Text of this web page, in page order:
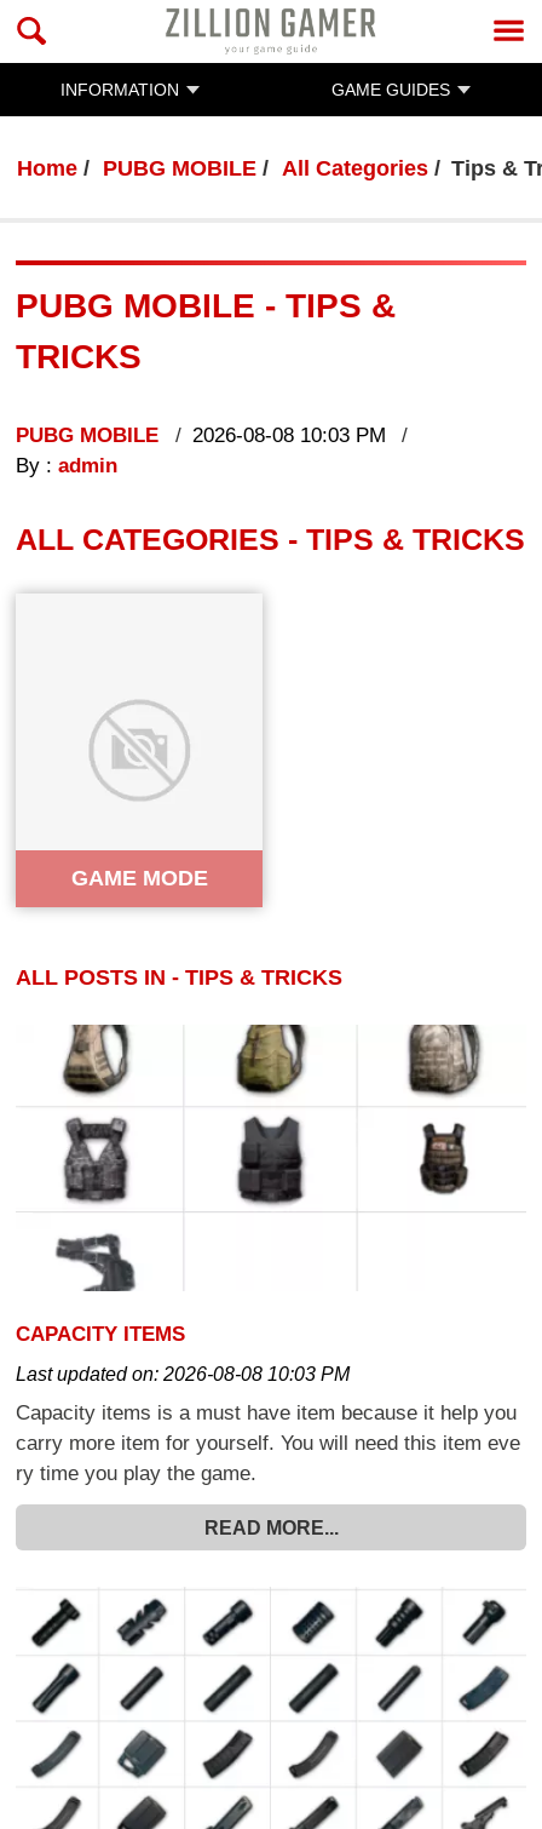
INFORMATION GAME GUIDES
Home PUBG MOBILE All Categories Tips &
PUBG MOBILE - TIPS &
TRICKS
PUBG MOBILE
2026-08-08 10:03 PM
By :admin
ALL CATEGORIES - TIPS & TRICKS
GAME MODE
ALL POSTS IN - TIPS & TRICKS
CAPACITY ITEMS
Last updated on:2026-08-08 10:03 PM
Capacity items is a must have item because it help you
carry more item for yourself. You will need this item eve
ry time you play the game.
READ MORE...